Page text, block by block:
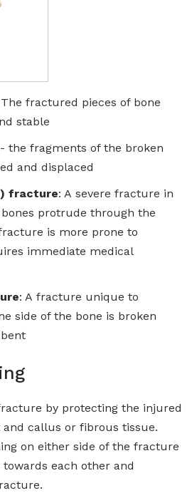
fractured pieces of bone
stable
the fragments of the broken
and displaced
fracture: A severe fracture in
protrude through the
is more prone to
immediate medical
: A fracture unique to
side of the bone is broken
by protecting the injured
callus or fibrous tissue.
on either side of the fracture
each other and